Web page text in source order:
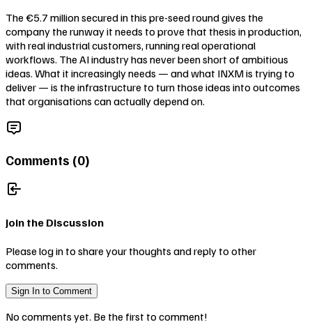
The €5.7 million secured in this pre-seed round gives the
company the runway it needs to prove that thesis in production,
with real industrial customers, running real operational
workflows. The AI industry has never been short of ambitious
ideas. What it increasingly needs — and what INXM is trying to
deliver — is the infrastructure to turn those ideas into outcomes
that organisations can actually depend on.
Comments (0)
Join the Discussion
Please log in to share your thoughts and reply to other
comments.
Sign In to Comment
No comments yet. Be the first to comment!